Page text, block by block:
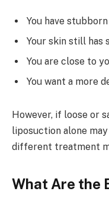
You have
Your skin still has
You are close to
You want a more
However, if loose or
liposuction alone
different treatment
What Are the